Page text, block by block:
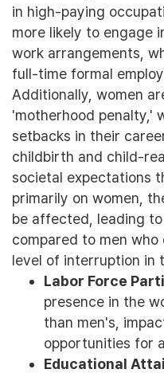
in high-paying
more likely to engage
work arrangements,
full-time formal
Additionally, women
'motherhood penalty,'
setbacks in their
childbirth and child-
societal expectations
primarily on women,
be affected, leading
compared to men
level of interruption in
Labor Force
presence in the
than men's,
opportunities for
Educational